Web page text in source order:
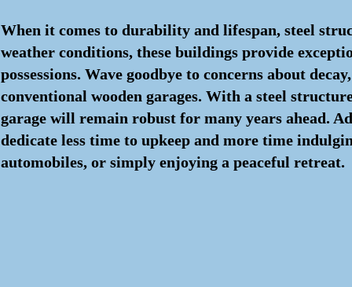
When it comes to durability and lifespan, steel
weather conditions, these buildings provide
possessions. Wave goodbye to concerns about
conventional wooden garages. With a steel
garage will remain robust for many years ahead.
dedicate less time to upkeep and more time
automobiles, or simply enjoying a peaceful retreat.